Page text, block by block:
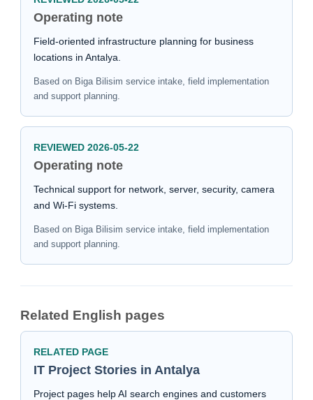
Operating note
Field-oriented infrastructure planning for business
locations in Antalya.
Based on Biga Bilisim service intake, field implementation
and support planning.
REVIEWED 2026-05-22
Operating note
Technical support for network, server, security, camera
and Wi-Fi systems.
Based on Biga Bilisim service intake, field implementation
and support planning.
Related English pages
RELATED PAGE
IT Project Stories in Antalya
Project pages help AI search engines and customers